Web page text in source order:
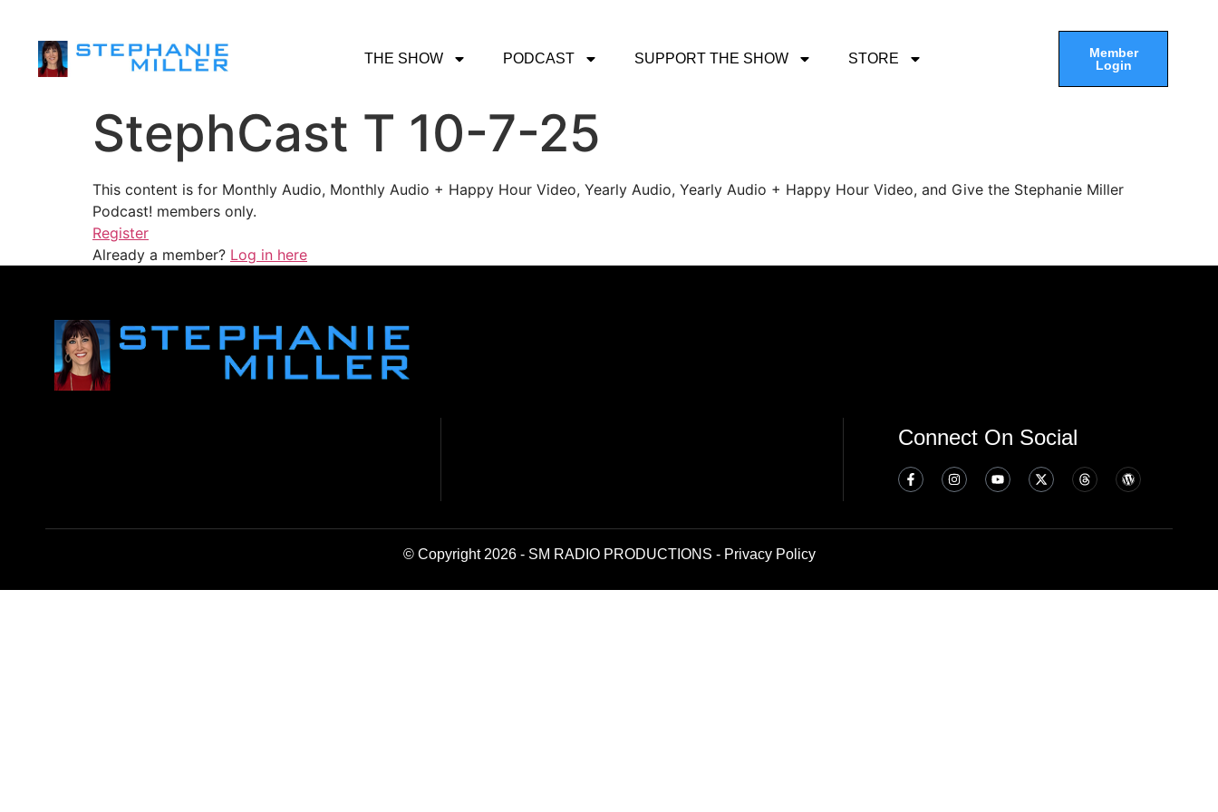
THE SHOW PODCAST SUPPORT THE SHOW STORE
Member
Login
StephCast T 10-7-25
This content is for Monthly Audio, Monthly Audio + Happy Hour Video, Yearly Audio, Yearly Audio + Happy Hour Video, and Give the Stephanie Miller
Podcast! members only.
Register
Already a member? Log in here
Connect On Social
© Copyright 2026 - SM RADIO PRODUCTIONS - Privacy Policy